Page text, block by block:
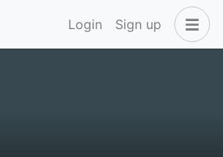
Login Sign up